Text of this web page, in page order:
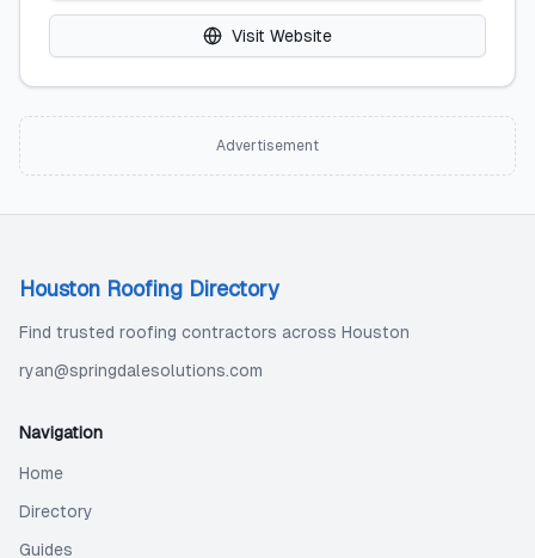
Visit Website
Advertisement
Houston Roofing Directory
Find trusted roofing contractors across Houston
ryan@springdalesolutions.com
Navigation
Home
Directory
Guides